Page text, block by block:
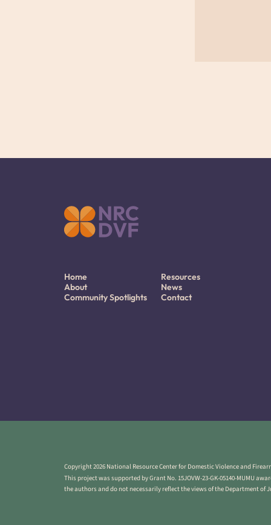
Home
Resources
About
News
Community Spotlights
Contact
Copyright 2026 National Resource Center for Domestic Violence and
This project was supported by Grant No. 15JOVW-23-GK-05140-MUMU
the authors and do not necessarily reflect the views of the Department of